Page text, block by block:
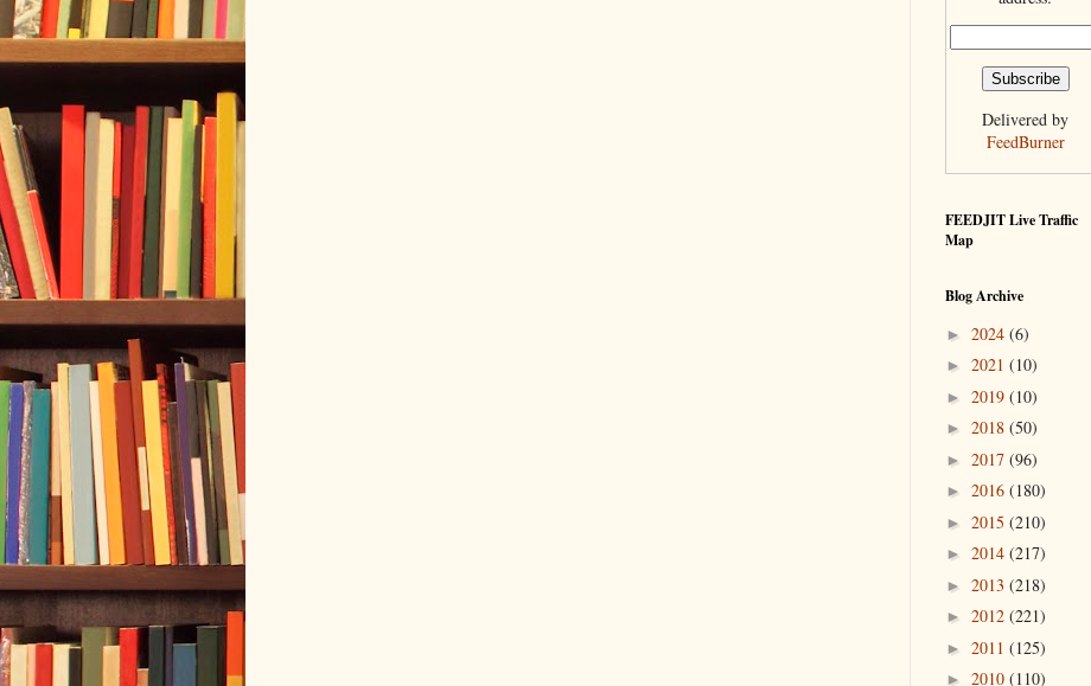
Delivered by
FeedBurner
FEEDJIT Live Traffic
Map
Blog Archive
► 2024 (6)
► 2021 (10)
► 2019 (10)
► 2018 (50)
► 2017 (96)
► 2016 (180)
► 2015 (210)
► 2014 (217)
► 2013 (218)
► 2012 (221)
► 2011 (125)
► 2010 (110)